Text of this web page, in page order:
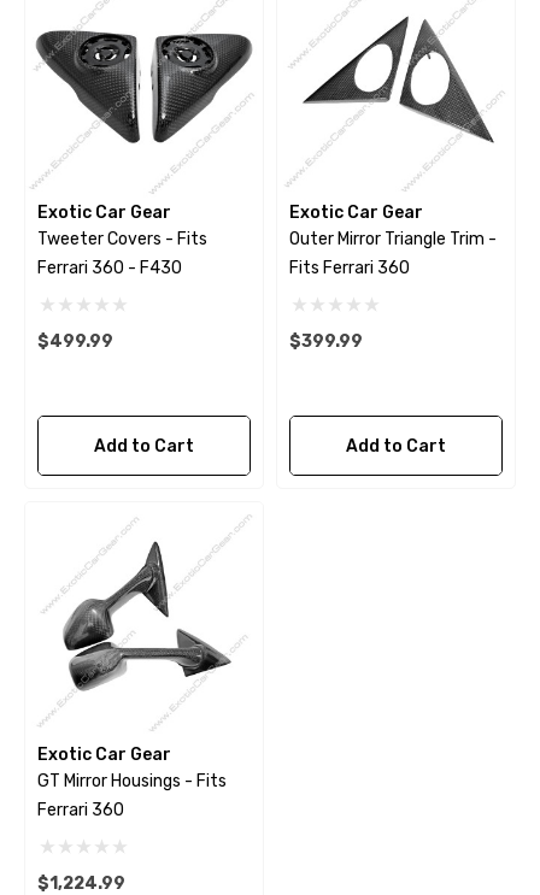
Exotic Car Gear
Tweeter Covers - Fits
Ferrari 360 - F430
$499.99
Add to Cart
Exotic Car Gear
Outer Mirror Triangle Trim -
Fits Ferrari 360
$399.99
Add to Cart
Exotic Car Gear
GT Mirror Housings - Fits
Ferrari 360
$1,224.99